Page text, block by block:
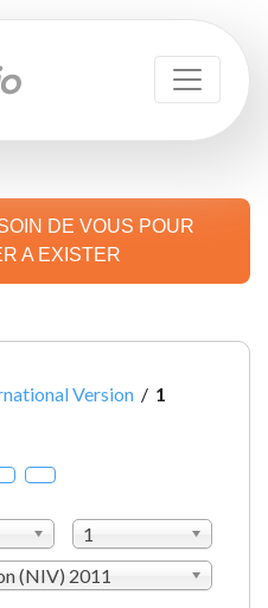
DE VOUS POUR
A EXISTER
Version / 1
1
(NIV) 2011